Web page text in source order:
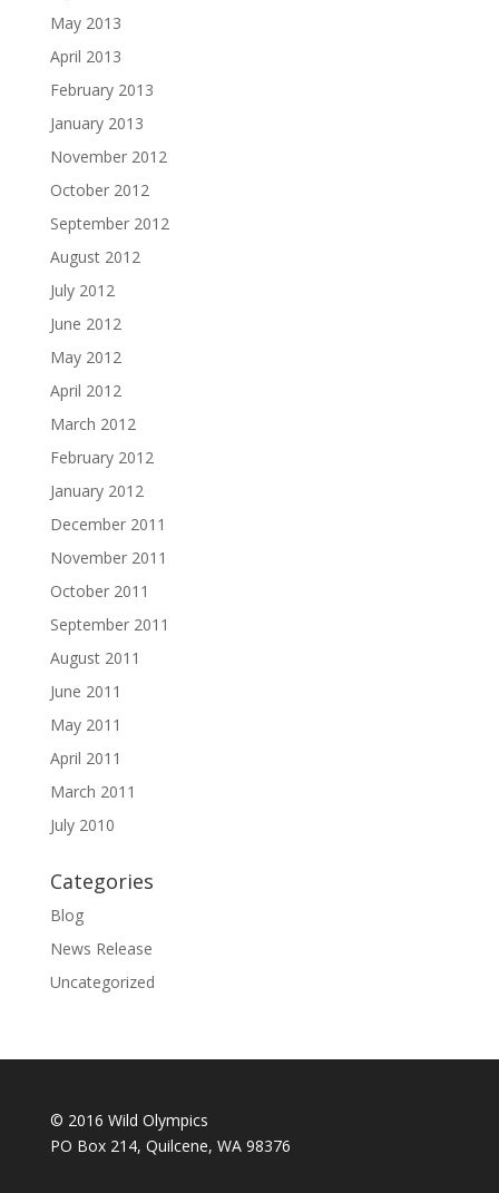
May 2013
April 2013
February 2013
January 2013
November 2012
October 2012
September 2012
August 2012
July 2012
June 2012
May 2012
April 2012
March 2012
February 2012
January 2012
December 2011
November 2011
October 2011
September 2011
August 2011
June 2011
May 2011
April 2011
March 2011
July 2010
Categories
Blog
News Release
Uncategorized
© 2016 Wild Olympics
PO Box 214, Quilcene, WA 98376